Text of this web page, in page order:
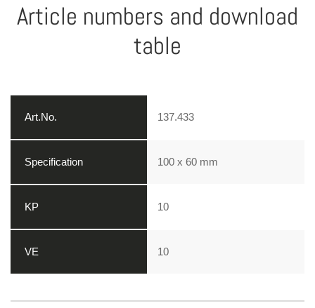
Article numbers and download
table
137.433
100 x 60 mm
10
10